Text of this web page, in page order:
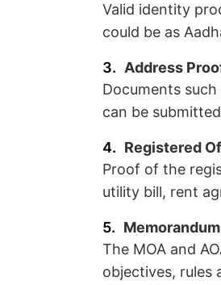
Valid identity
could be as
Address
Documents
can be
Registered
Proof of the
utility bill, rent
The MOA and
objectives, rules